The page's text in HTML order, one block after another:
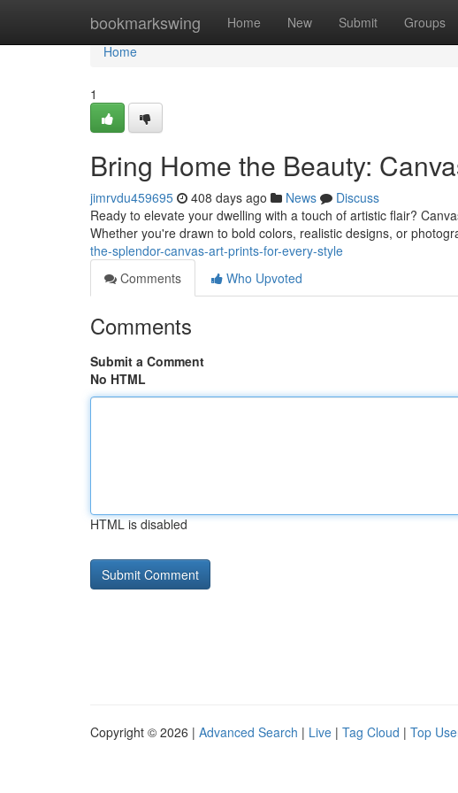
bookmarkswing Home New Submit Groups
Home
Home
1
Bring Home the Beauty:
jimrvdu459695 408 days ago News
Discuss
Ready to elevate your dwelling with a touch of artistic flair?
Whether you're drawn to bold colors, realistic designs, or
the-splendor-canvas-art-prints-for-every-style
Comments
Who Upvoted
Comments
Submit a Comment
No HTML
HTML is disabled
Copyright © 2026 | Advanced Search | Live | Tag Cloud | Top